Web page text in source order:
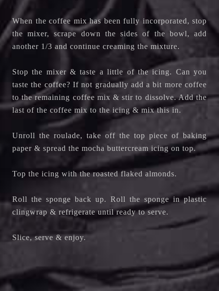
When the coffee mix has been fully incorporated, stop
the mixer, scrape down the sides of the bowl, add
another 1/3 and continue creaming the mixture.
Stop the mixer & taste a little of the icing. Can you
taste the coffee? If not gradually add a bit more coffee
to the remaining coffee mix & stir to dissolve. Add the
last of the coffee mix to the icing & mix this in.
Unroll the roulade, take off the top piece of baking
paper & spread the mocha buttercream icing on top.
Top the icing with the roasted flaked almonds.
Roll the sponge back up. Roll the sponge in plastic
clingwrap & refrigerate until ready to serve.
Slice, serve & enjoy.